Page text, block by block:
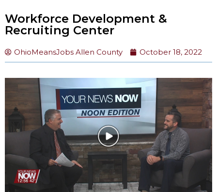
Workforce Development &
Recruiting Center
OhioMeansJobs Allen County October 18, 2022